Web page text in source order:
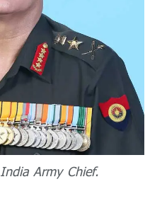
Army Chief.